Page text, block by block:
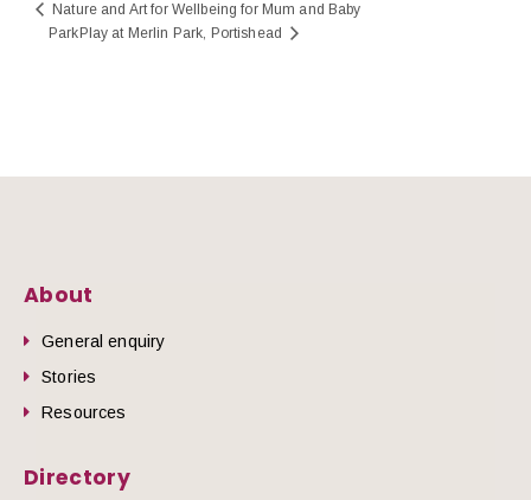
Nature and Art for Wellbeing for Mum and Baby
ParkPlay at Merlin Park, Portishead
About
General enquiry
Stories
Resources
Directory